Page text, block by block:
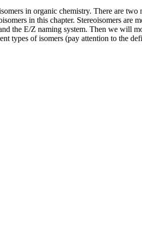
in organic chemistry. There are two
in this chapter. Stereoisomers are
the E/Z naming system. Then we will
types of isomers (pay attention to the